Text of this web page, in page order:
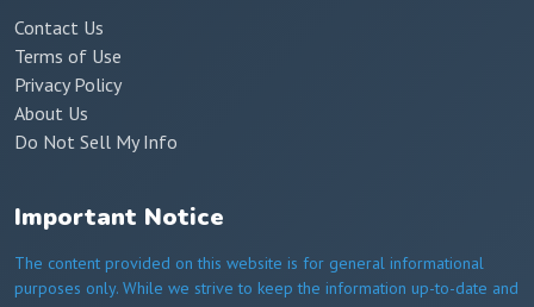
Contact Us
Terms of Use
Privacy Policy
About Us
Do Not Sell My Info
Important Notice
The content provided on this website is for general informational
purposes only. While we strive to keep the information up-to-date and